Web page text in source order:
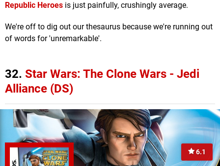
Republic Heroes is just painfully, crushingly average.
We're off to dig out our thesaurus because we're running out
of words for 'unremarkable'.
32. Star Wars: The Clone Wars - Jedi
Alliance (DS)
6.1